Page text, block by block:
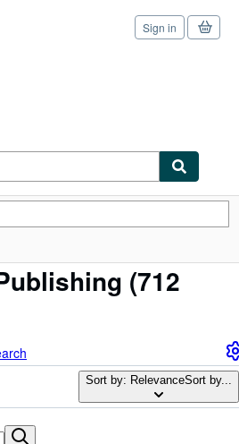
Sign in
(712
Sort by: RelevanceSort by...